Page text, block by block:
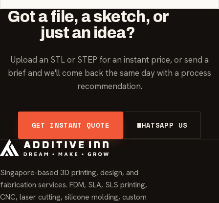
Got a file, a sketch, or
just an idea?
Upload an STL or STEP for an instant price, or send a
brief and we'll come back the same day with a process
recommendation.
GET INSTANT QUOTE WHATSAPP US
Singapore-based 3D printing, design, and
fabrication services. FDM, SLA, SLS printing,
CNC, laser cutting, silicone molding, custom